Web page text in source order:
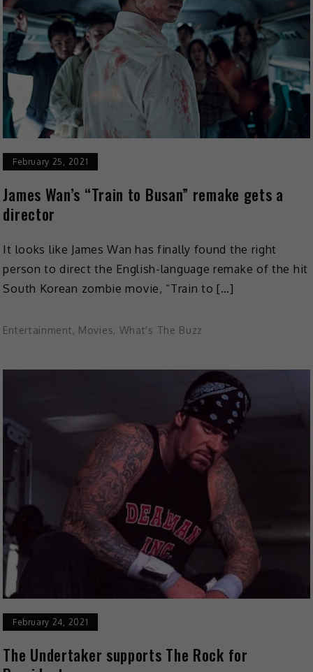
February 25, 2021
James Wan’s “Train to Busan” remake gets a
director
It looks like James Wan has finally found the right
person to direct the English-language remake of the hit
South Korean zombie movie, “Train to […]
Entertainment, Movies, What's The Buzz
February 24, 2021
The Undertaker supports The Rock for